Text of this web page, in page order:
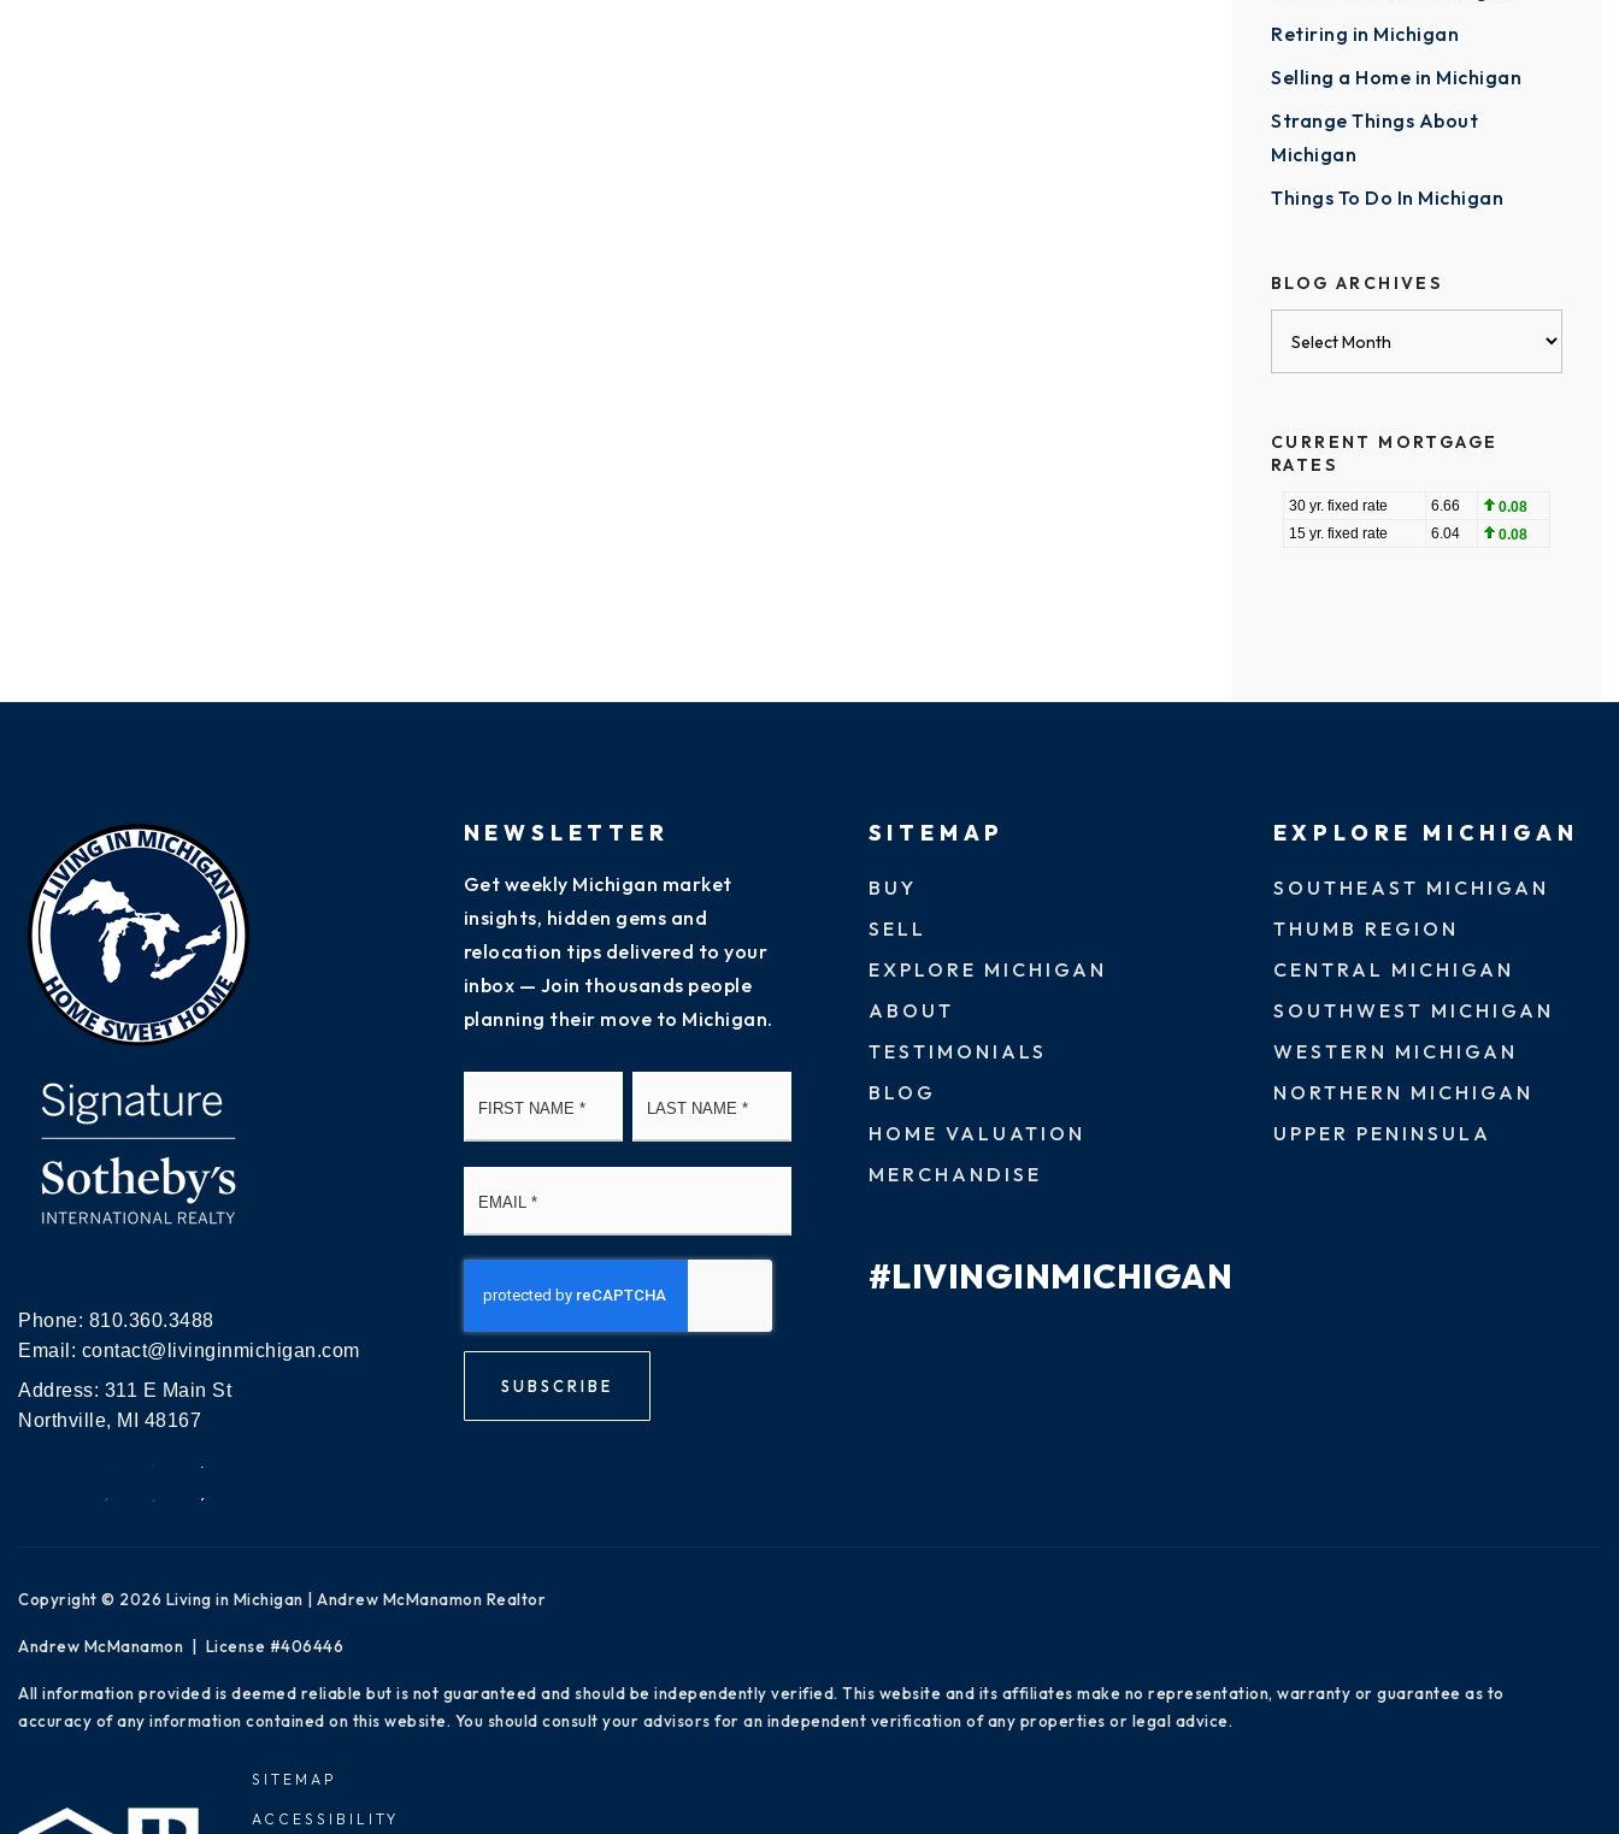
Retiring in Michigan
Selling a Home in Michigan
Strange Things About
Michigan
Things To Do In Michigan
BLOG ARCHIVES
CURRENT MORTGAGE
RATES
Phone: 810.360.3488
Email: contact@livinginmichigan.com
Address: 311 E Main St
Northville, MI 48167
NEWSLETTER
Get weekly Michigan market
insights, hidden gems and
relocation tips delivered to your
inbox — Join thousands people
planning their move to Michigan.
SUBSCRIBE
SITEMAP
BUY
SELL
EXPLORE MICHIGAN
ABOUT
TESTIMONIALS
BLOG
HOME VALUATION
MERCHANDISE
#LIVINGINMICHIGAN
EXPLORE MICHIGAN
SOUTHEAST MICHIGAN
THUMB REGION
CENTRAL MICHIGAN
SOUTHWEST MICHIGAN
WESTERN MICHIGAN
NORTHERN MICHIGAN
UPPER PENINSULA
Copyright © 2026 Living in Michigan | Andrew McManamon Realtor
Andrew McManamon | License #406446
All information provided is deemed reliable but is not guaranteed and should be independently verified. This website and its affiliates make no representation, warranty or guarantee as to
accuracy of any information contained on this website. You should consult your advisors for an independent verification of any properties or legal advice.
SITEMAP
ACCESSIBILITY